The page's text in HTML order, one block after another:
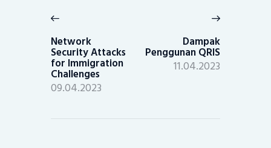
navigation
post:
Network
Security Attacks
for Immigration
Challenges
09.04.2023
Dampak
Penggunan QRIS
11.04.2023